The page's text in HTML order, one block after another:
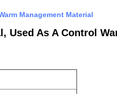
Management Material
Used As A Control